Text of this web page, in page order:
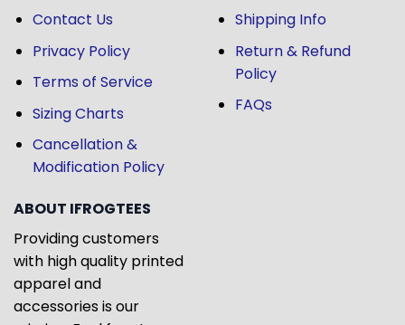
Contact Us
Privacy Policy
Terms of Service
Sizing Charts
Cancellation &
Modification Policy
Shipping Info
Return & Refund
Policy
FAQs
ABOUT IFROGTEES
Providing customers
with high quality printed
apparel and
accessories is our